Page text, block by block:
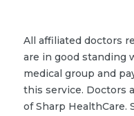
All affiliated doctors
are in good standing
medical group and
this service. Doctors
of Sharp HealthCare.